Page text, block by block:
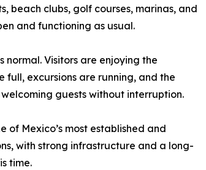
beach clubs, golf courses, marinas, and
and functioning as usual.
normal. Visitors are enjoying the
full, excursions are running, and the
guests without interruption.
of Mexico’s most established and
with strong infrastructure and a long-
time.